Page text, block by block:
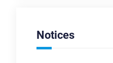
Notices